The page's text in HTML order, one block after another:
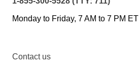
Monday to Friday, 7 AM to 7 PM ET
Contact us